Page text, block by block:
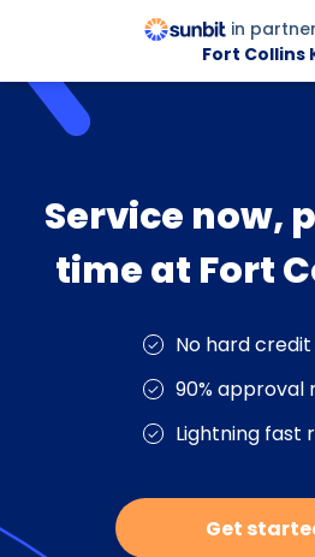
in
Fort Collins
Service now,
time at Fort
No hard
90% approval
Lightning fast
Get